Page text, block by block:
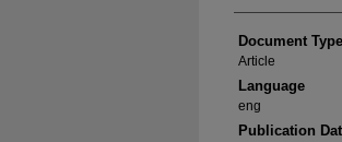
Document Type
Article
Language
eng
Publication